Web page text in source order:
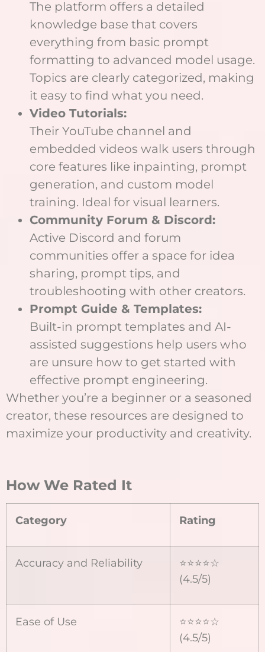
The platform offers a detailed
knowledge base that covers
everything from basic prompt
formatting to advanced model usage.
Topics are clearly categorized, making
it easy to find what you need.
Video Tutorials:
Their YouTube channel and
embedded videos walk users through
core features like inpainting, prompt
generation, and custom model
training. Ideal for visual learners.
Community Forum & Discord:
Active Discord and forum
communities offer a space for idea
sharing, prompt tips, and
troubleshooting with other creators.
Prompt Guide & Templates:
Built-in prompt templates and AI-
assisted suggestions help users who
are unsure how to get started with
effective prompt engineering.
Whether you’re a beginner or a seasoned
creator, these resources are designed to
maximize your productivity and creativity.
How We Rated It
Category Rating
Accuracy and Reliability
⭐⭐⭐⭐☆
(4.5/5)
Ease of Use
⭐⭐⭐⭐☆
(4.5/5)